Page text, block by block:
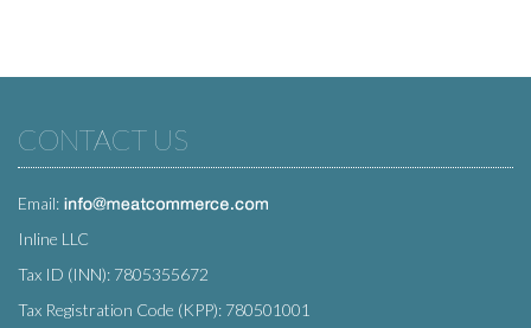
CONTACT US
Email:
Inline LLC
Tax ID (INN): 7805355672
Tax Registration Code (KPP): 780501001